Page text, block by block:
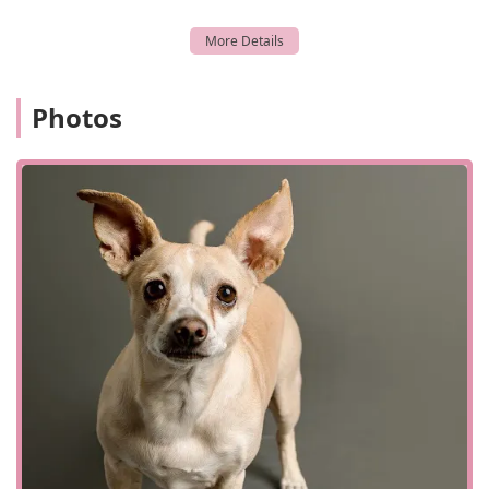
Ongoing Collaboration:We believe in a collaborative
recommendations to them the same day as your
care for your pet.
Wellness and Preventive Care for Primary Vets:
Although our primary focus is cardiology, we also
provide a range of services that can be done at a
general practice, and are often referred to us. This
includes microchipping, pet vaccines, pet dental
care, and nutrition counseling. These services
ensure that even with a cardiac condition, your pet's
overall health is maintained.
Senior and Puppy Care:We are equipped to provide
care for pets of all ages, from managing congenital
heart conditions in puppies and kittens to
addressing age-related heart disease in senior pets.
Our senior pet care services are a key part of our
Photos